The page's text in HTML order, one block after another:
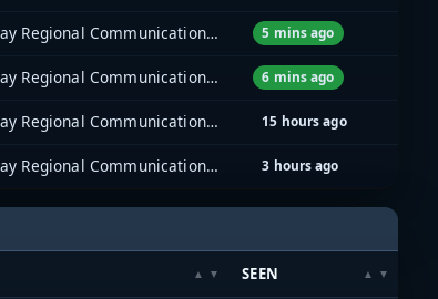
East Bay Regional Communications System (EBRCS) 5 mins ago
East Bay Regional Communications System (EBRCS) 6 mins ago
East Bay Regional Communications System (EBRCS) 15 hours ago
East Bay Regional Communications System (EBRCS) 3 hours ago
SEEN